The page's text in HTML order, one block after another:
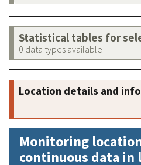
Statistical tables for
0 data types available
Location details and
Monitoring
continuous data in